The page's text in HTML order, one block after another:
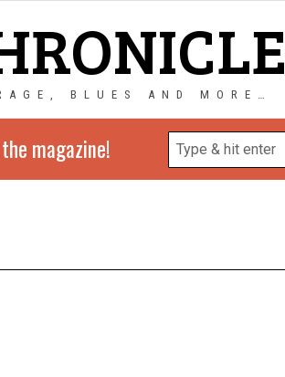
BLUES AND MORE…
magazine!